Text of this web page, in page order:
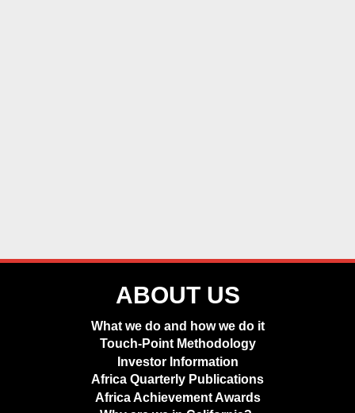
ABOUT US
What we do and how we do it
Touch-Point Methodology
Investor Information
Africa Quarterly Publications
Africa Achievement Awards